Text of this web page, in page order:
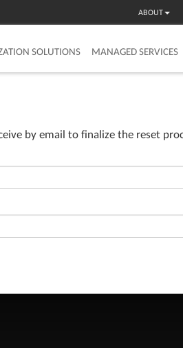
ABOUT
SOLUTIONS MANAGED SERVICES
by email to finalize the reset